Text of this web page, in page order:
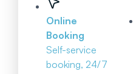
Online
Booking
Self-service
booking, 24/7